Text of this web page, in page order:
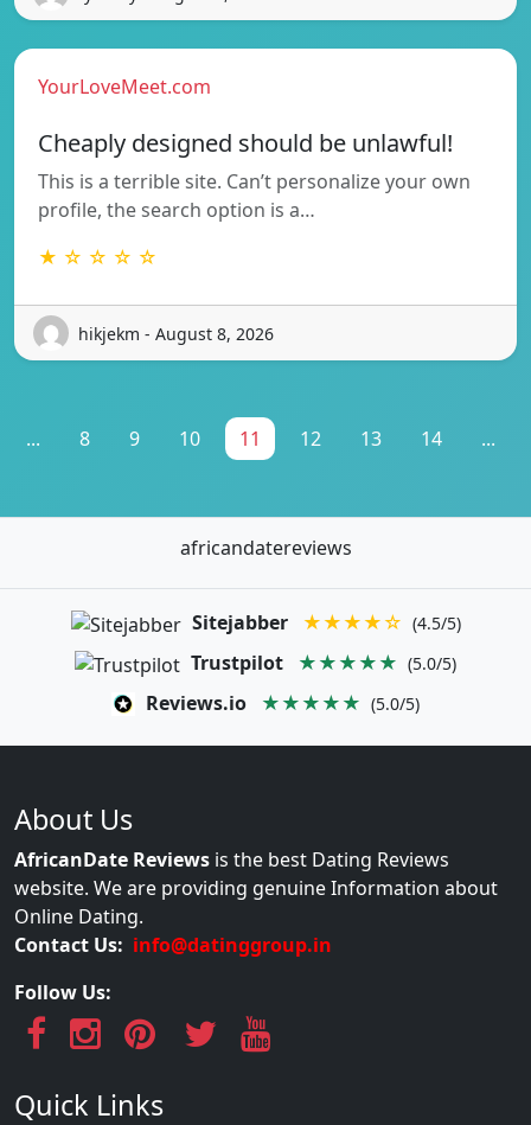
YourLoveMeet.com
Cheaply designed should be unlawful!
This is a terrible site. Can’t personalize your own
profile, the search option is a…
★ ☆ ☆ ☆ ☆
hikjekm - August 8, 2026
... 8 9 10 11 12 13 14 ...
africandatereviews
Sitejabber ★★★★☆ (4.5/5)
Trustpilot ★★★★★ (5.0/5)
Reviews.io ★★★★★ (5.0/5)
About Us
AfricanDate Reviews is the best Dating Reviews
website. We are providing genuine Information about
Online Dating.
Contact Us: info@datinggroup.in
Follow Us:
Quick Links